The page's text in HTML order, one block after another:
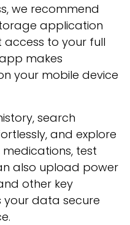
we recommend
application
to your full
makes
your mobile device
search
and explore
test
also upload power
other key
your data secure